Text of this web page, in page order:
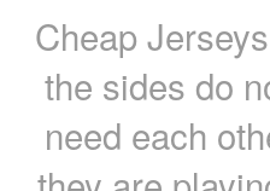
Cheap
the sides do
need each